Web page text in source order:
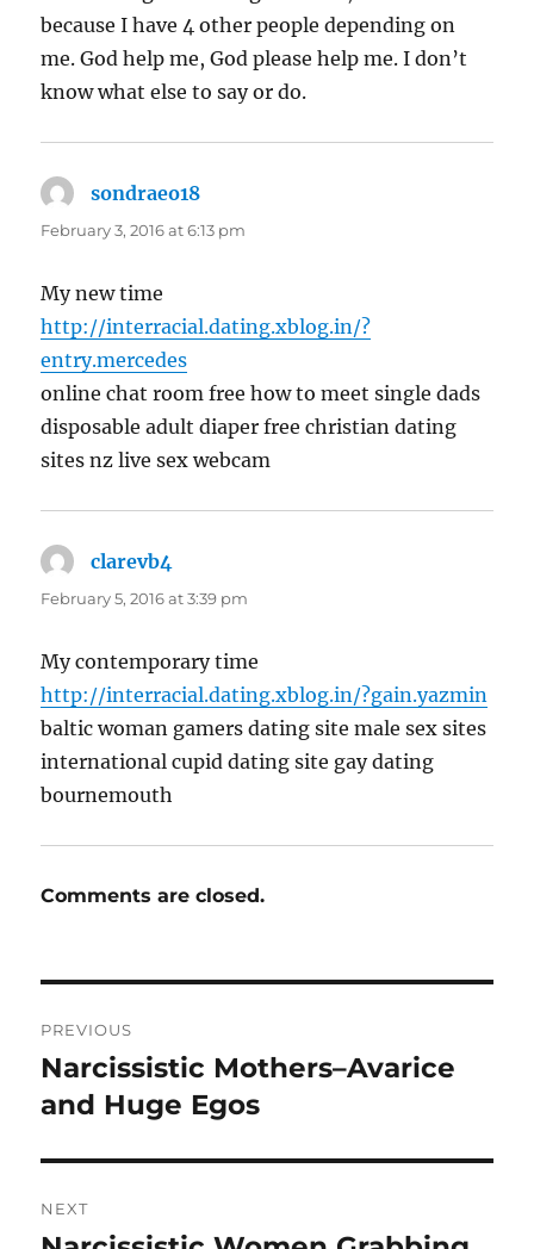
because I have 4 other people depending on
me. God help me, God please help me. I don’t
know what else to say or do.
sondraeo18
February 3, 2016 at 6:13 pm
My new time
http://interracial.dating.xblog.in/?
entry.mercedes
online chat room free how to meet single dads
disposable adult diaper free christian dating
sites nz live sex webcam
clarevb4
February 5, 2016 at 3:39 pm
My contemporary time
http://interracial.dating.xblog.in/?gain.yazmin
baltic woman gamers dating site male sex sites
international cupid dating site gay dating
bournemouth
Comments are closed.
navigation
PREVIOUS
Previous
post:
Narcissistic Mothers–Avarice
and Huge Egos
NEXT